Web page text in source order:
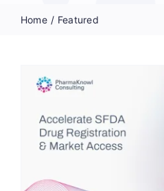
Home Featured